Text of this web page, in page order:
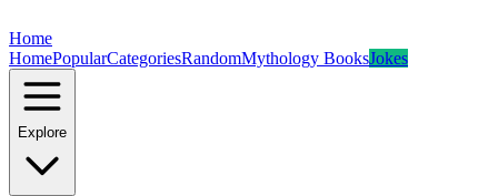
Home
HomePopularCategoriesRandomMythology BooksJokes
Explore